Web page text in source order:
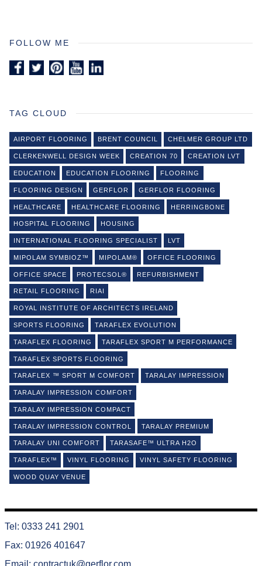
FOLLOW ME
TAG CLOUD
AIRPORT FLOORING BRENT COUNCIL CHELMER GROUP LTD
CLERKENWELL DESIGN WEEK CREATION 70 CREATION LVT
EDUCATION EDUCATION FLOORING FLOORING
FLOORING DESIGN GERFLOR GERFLOR FLOORING
HEALTHCARE HEALTHCARE FLOORING HERRINGBONE
HOSPITAL FLOORING HOUSING
INTERNATIONAL FLOORING SPECIALIST LVT
MIPOLAM SYMBIOZ™ MIPOLAM® OFFICE FLOORING
OFFICE SPACE PROTECSOL® REFURBISHMENT
RETAIL FLOORING RIAI
ROYAL INSTITUTE OF ARCHITECTS IRELAND
SPORTS FLOORING TARAFLEX EVOLUTION
TARAFLEX FLOORING TARAFLEX SPORT M PERFORMANCE
TARAFLEX SPORTS FLOORING
TARAFLEX ™ SPORT M COMFORT TARALAY IMPRESSION
TARALAY IMPRESSION COMFORT
TARALAY IMPRESSION COMPACT
TARALAY IMPRESSION CONTROL TARALAY PREMIUM
TARALAY UNI COMFORT TARASAFE™ ULTRA H2O
TARAFLEX™ VINYL FLOORING VINYL SAFETY FLOORING
WOOD QUAY VENUE
Tel: 0333 241 2901
Fax: 01926 401647